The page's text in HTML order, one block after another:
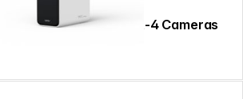
AOSU Smart Security SolarCam P1 SE Kit-4 Cameras